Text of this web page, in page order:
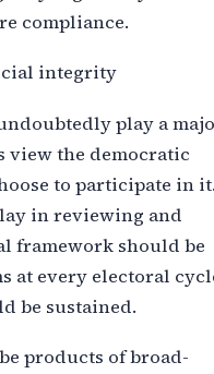
compliance.
integrity
play a
view the democratic
to participate in
in reviewing and
framework should be
at every electoral
be sustained.
products of broad-